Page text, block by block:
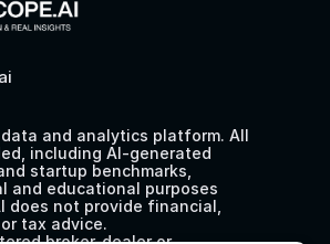
data and analytics platform. All
including AI-generated
startup benchmarks,
and educational purposes
does not provide financial,
tax advice.